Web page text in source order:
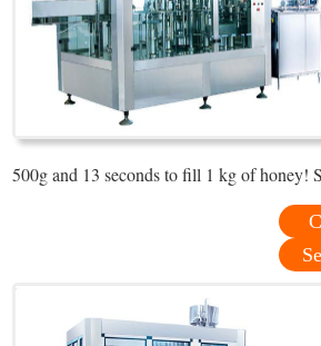
500g and 13 seconds to fill 1 kg of honey!